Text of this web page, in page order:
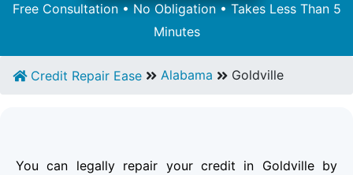
Free Consultation • No Obligation • Takes Less Than 5
Minutes
Credit Repair Ease Alabama Goldville
You can legally repair your credit in Goldville by